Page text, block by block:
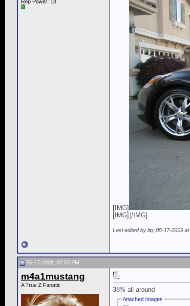
Rep Power: 18
[IMG]
[IMG] [/IMG]
Last edited by ltp; 05-17-2009 at
05-17-2009, 07:53 PM
m4a1mustang
A True Z Fanatic
38% all around
Attached Images